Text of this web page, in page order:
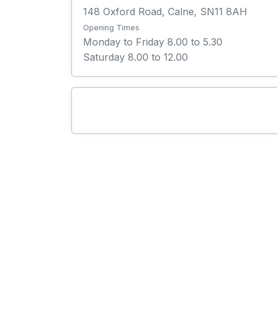
148 Oxford Road, Calne, SN11 8AH
Opening Times
Monday to Friday 8.00 to 5.30
Saturday 8.00 to 12.00